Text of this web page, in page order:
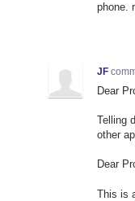
phone.
JF
Dear
Telling
other
Dear
This is